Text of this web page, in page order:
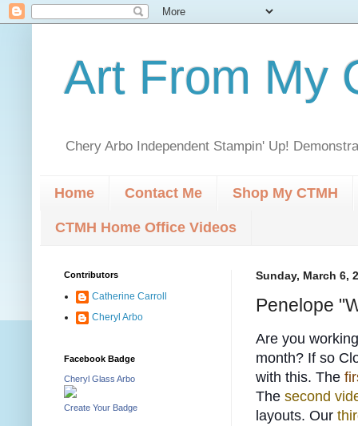
Art From My
Chery Arbo Independent Stampin' Up!
Home Contact Me Shop My CTMH
CTMH Home Office Videos
Sunday, March 6,
Penelope
Are you
month? If so
with this. The
The second
layouts. Our
Contributors
Catherine Carroll
Cheryl Arbo
Facebook Badge
Cheryl Glass Arbo
Create Your Badge